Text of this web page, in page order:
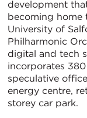
development
becoming home
University of
Philharmonic
digital and tech
incorporates
speculative
energy centre,
storey car park.